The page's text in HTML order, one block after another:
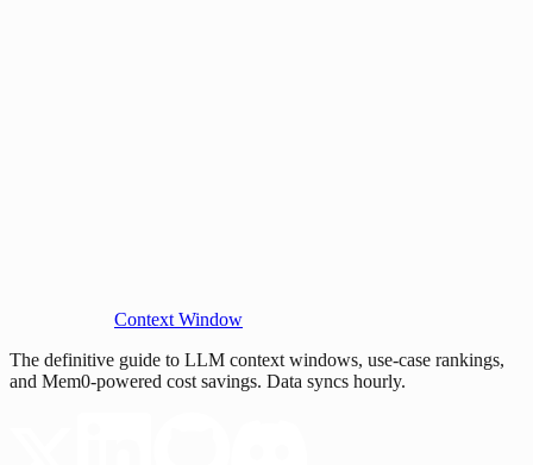
Context Window
The definitive guide to LLM context windows, use-case rankings,
and Mem0-powered cost savings. Data syncs hourly.